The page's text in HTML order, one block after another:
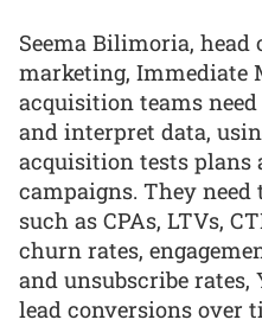
Seema Bilimoria, head
marketing, Immediate
acquisition teams
and interpret data,
acquisition tests plans
campaigns. They need
such as CPAs, LTVs,
churn rates,
and unsubscribe rates,
lead conversions over